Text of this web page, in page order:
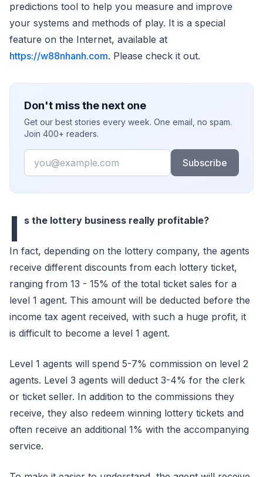
predictions tool to help you measure and improve
your systems and methods of play. It is a special
feature on the Internet, available at
https://w88nhanh.com. Please check it out.
Don't miss the next one
Get our best stories every week. One email, no spam.
Join 400+ readers.
Email
Subscribe
I s the lottery business really profitable?
In fact, depending on the lottery company, the agents
receive different discounts from each lottery ticket,
ranging from 13 - 15% of the total ticket sales for a
level 1 agent. This amount will be deducted before the
income tax agent received, with such a huge profit, it
is difficult to become a level 1 agent.
Level 1 agents will spend 5-7% commission on level 2
agents. Level 3 agents will deduct 3-4% for the clerk
or ticket seller. In addition to the commissions they
receive, they also redeem winning lottery tickets and
often receive an additional 1% with the accompanying
service.